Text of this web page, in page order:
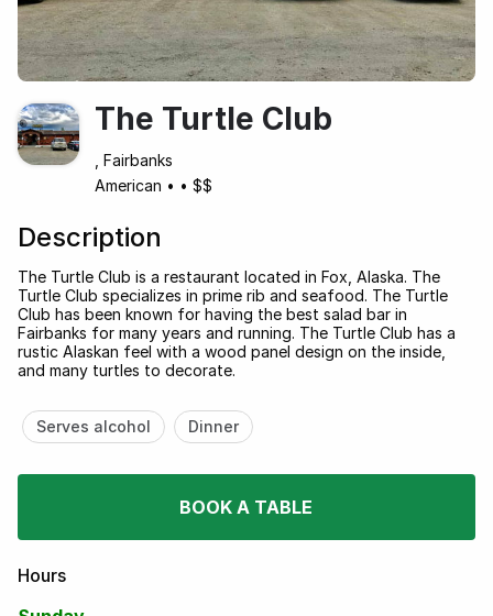
The Turtle Club
, Fairbanks
American • • $$
Description
The Turtle Club is a restaurant located in Fox, Alaska. The
Turtle Club specializes in prime rib and seafood. The Turtle
Club has been known for having the best salad bar in
Fairbanks for many years and running. The Turtle Club has a
rustic Alaskan feel with a wood panel design on the inside,
and many turtles to decorate.
Serves alcohol Dinner
BOOK A TABLE
Hours